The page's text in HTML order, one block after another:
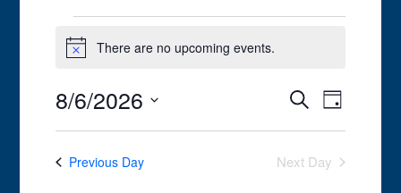
for
6,
2026
NoticeThere are no upcoming events.
Events
Search
and
SearchEvent
Day
8/6/2026
Select
Previous Day Next Day